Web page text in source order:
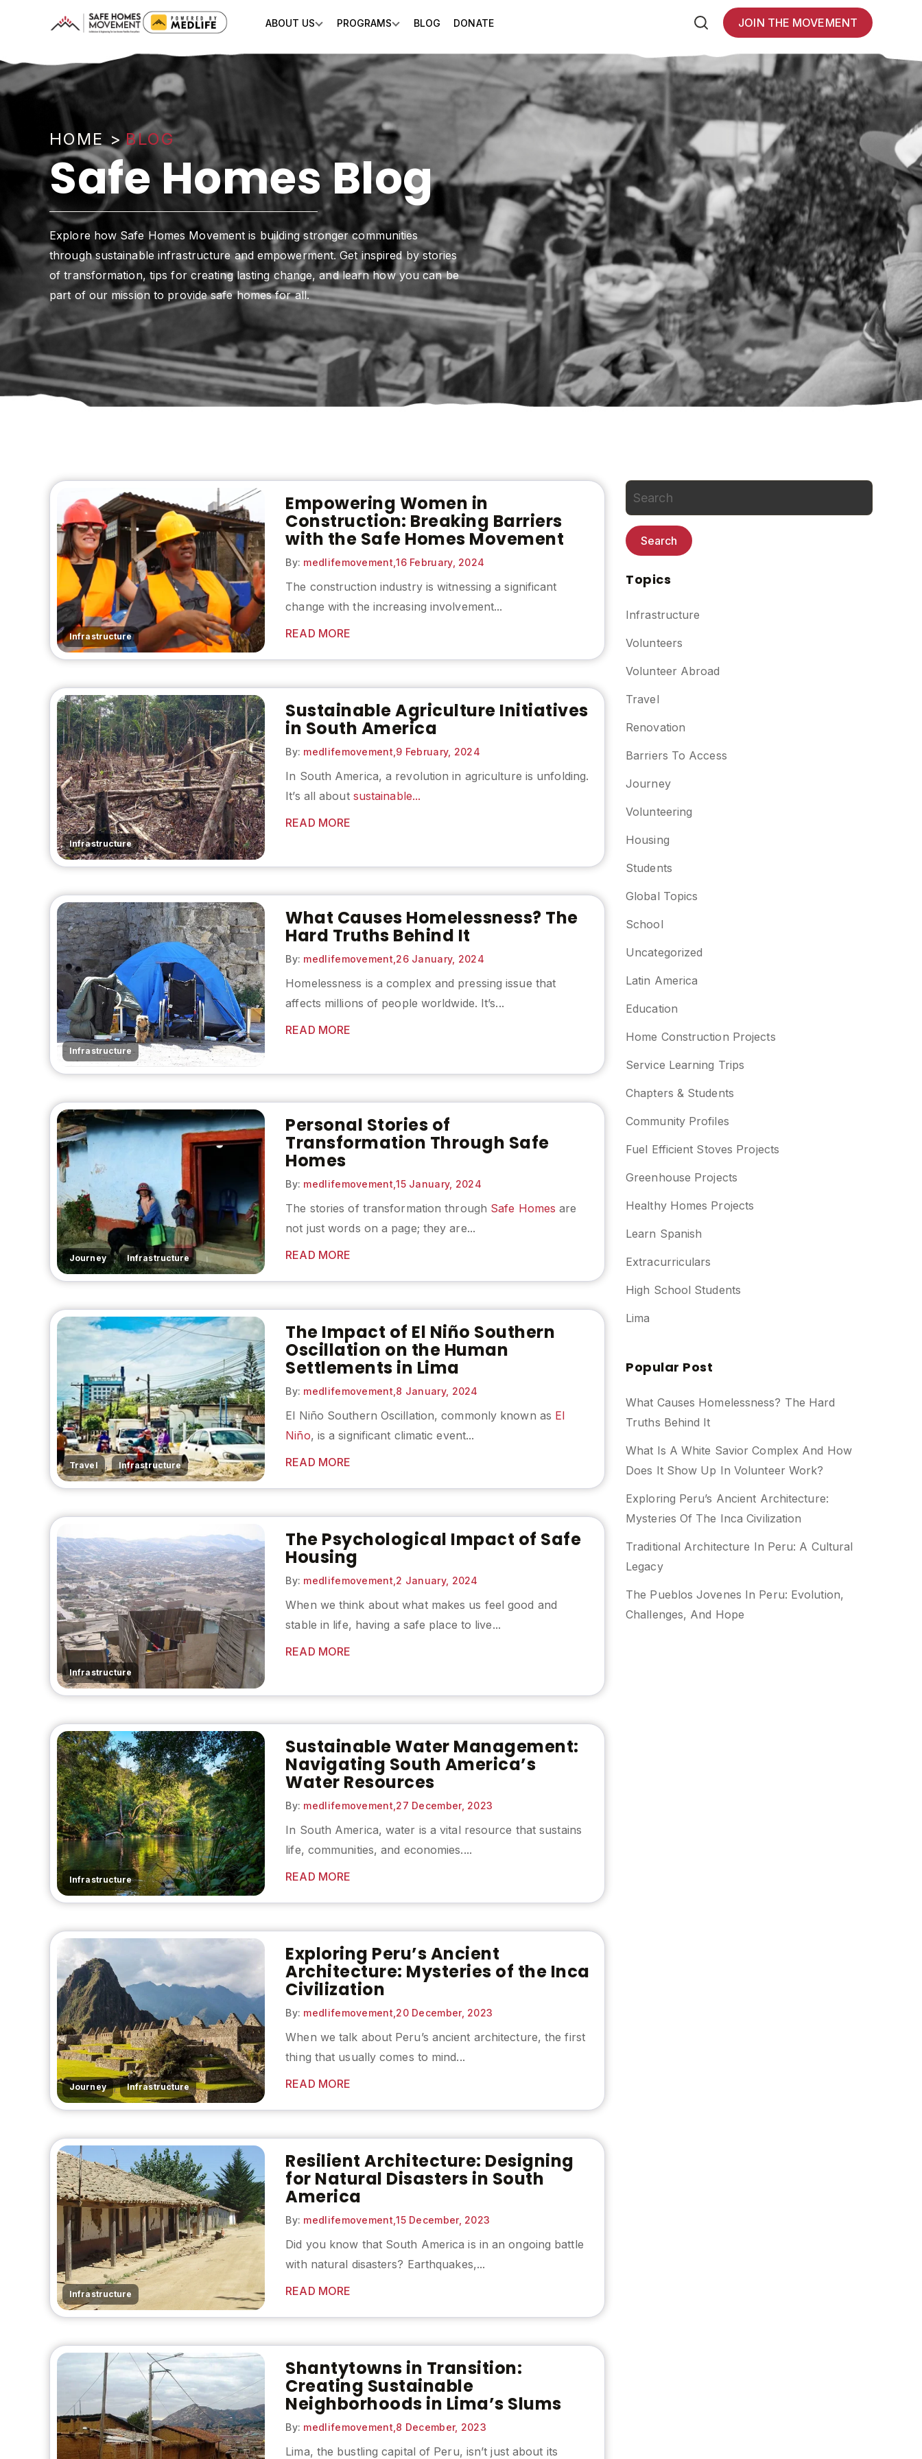
ABOUT US
Show submenu for About Us
PROGRAMS
Show submenu for Programs
BLOG DONATE JOIN THE MOVEMENT
HOME > BLOG
Safe Homes Blog
Explore how Safe Homes Movement is building stronger communities
through sustainable infrastructure and empowerment. Get inspired by stories
of transformation, tips for creating lasting change, and learn how you can be
part of our mission to provide safe homes for all.
Search
Topics
Infrastructure
Volunteers
Volunteer Abroad
Travel
Renovation
Barriers To Access
Journey
Volunteering
Housing
Students
Global Topics
School
Uncategorized
Latin America
Education
Home Construction Projects
Service Learning Trips
Chapters & Students
Community Profiles
Fuel Efficient Stoves Projects
Greenhouse Projects
Healthy Homes Projects
Learn Spanish
Extracurriculars
High School Students
Lima
Popular Post
What Causes Homelessness? The Hard
Truths Behind It
What Is A White Savior Complex And How
Does It Show Up In Volunteer Work?
Exploring Peru’s Ancient Architecture:
Mysteries Of The Inca Civilization
Traditional Architecture In Peru: A Cultural
Legacy
The Pueblos Jovenes In Peru: Evolution,
Challenges, And Hope
Infrastructure
Empowering Women in
Construction: Breaking Barriers
with the Safe Homes Movement
By: medlifemovement,16 February, 2024
The construction industry is witnessing a significant
change with the increasing involvement...
READ MORE
Infrastructure
Sustainable Agriculture Initiatives
in South America
By: medlifemovement, 9 February, 2024
In South America, a revolution in agriculture is unfolding.
It’s all about sustainable...
READ MORE
Infrastructure
What Causes Homelessness? The
Hard Truths Behind It
By: medlifemovement, 26 January, 2024
Homelessness is a complex and pressing issue that
affects millions of people worldwide. It’s...
READ MORE
Journey , Infrastructure
Personal Stories of
Transformation Through Safe
Homes
By: medlifemovement,15 January, 2024
The stories of transformation through Safe Homes are
not just words on a page; they are...
READ MORE
Travel , Infrastructure
The Impact of El Niño Southern
Oscillation on the Human
Settlements in Lima
By: medlifemovement, 8 January, 2024
El Niño Southern Oscillation, commonly known as El
Niño, is a significant climatic event...
READ MORE
Infrastructure
The Psychological Impact of Safe
Housing
By: medlifemovement, 2 January, 2024
When we think about what makes us feel good and
stable in life, having a safe place to live...
READ MORE
Infrastructure
Sustainable Water Management:
Navigating South America’s
Water Resources
By: medlifemovement, 27 December, 2023
In South America, water is a vital resource that sustains
life, communities, and economies....
READ MORE
Journey , Infrastructure
Exploring Peru’s Ancient
Architecture: Mysteries of the Inca
Civilization
By: medlifemovement, 20 December, 2023
When we talk about Peru’s ancient architecture, the first
thing that usually comes to mind...
READ MORE
Infrastructure
Resilient Architecture: Designing
for Natural Disasters in South
America
By: medlifemovement,15 December, 2023
Did you know that South America is in an ongoing battle
with natural disasters? Earthquakes,...
READ MORE
Shantytowns in Transition:
Creating Sustainable
Neighborhoods in Lima’s Slums
By: medlifemovement, 8 December, 2023
Lima, the bustling capital of Peru, isn’t just about its